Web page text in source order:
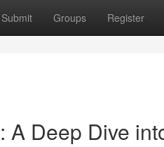
Submit Groups Register
A Deep Dive